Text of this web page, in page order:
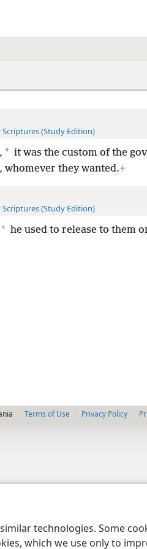
technologies. Some
which we use only to
(Study Edition)
* it was the custom of the
they wanted.+
(Study Edition)
* he used to release to them
Terms of Use Privacy Policy